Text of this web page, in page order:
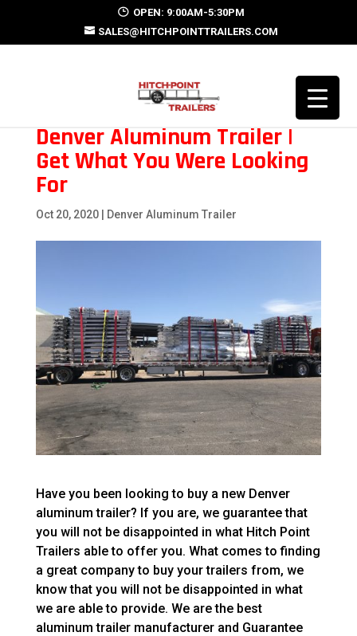
OPEN: 9:00AM-5:30PM
SALES@HITCHPOINTTRAILERS.COM
Denver Aluminum Trailer |
Get What You Were Looking
For
Oct 20, 2020| Denver Aluminum Trailer
Have you been looking to buy a new Denver
aluminum trailer? If you are, we guarantee that
you will not be disappointed in what Hitch Point
Trailers able to offer you. What comes to finding
a great company to buy your trailers from, we
know that you will not be disappointed in what
we are able to provide. We are the best
aluminum trailer manufacturer and Guarantee